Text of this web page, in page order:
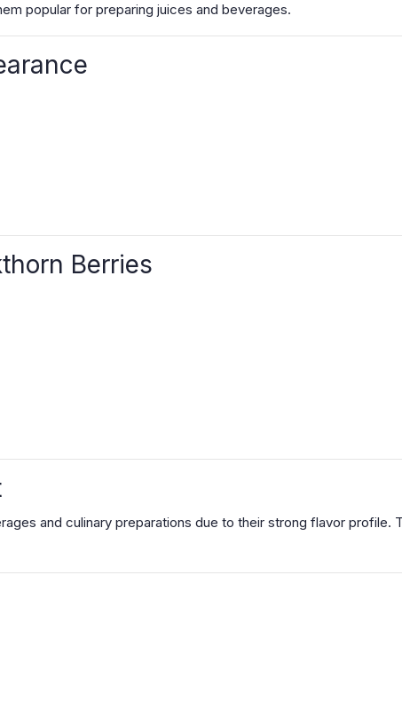
popular for preparing juices and beverages.
Berries
and culinary preparations due to their strong flavor